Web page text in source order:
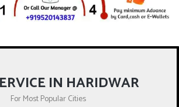
IN HARIDWAR
For Most Popular Cities